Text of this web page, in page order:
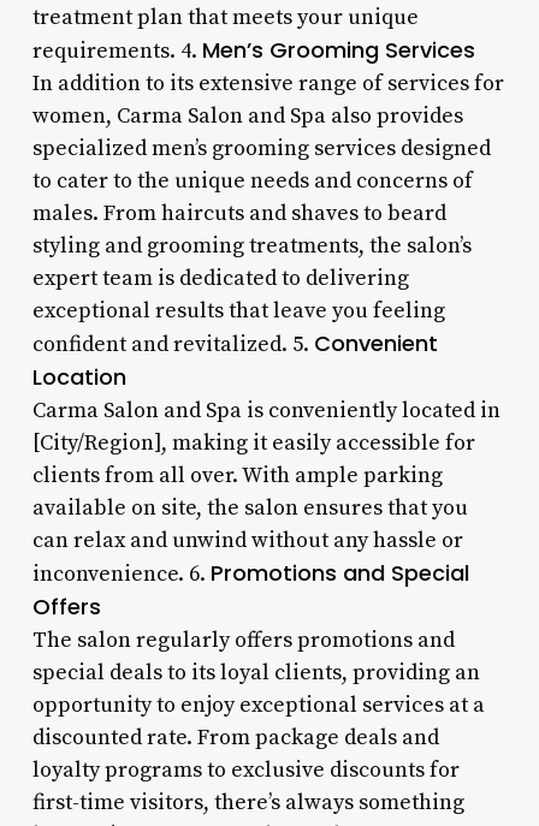
treatment plan that meets your unique
requirements. 4. Men’s Grooming Services
In addition to its extensive range of services for
women, Carma Salon and Spa also provides
specialized men’s grooming services designed
to cater to the unique needs and concerns of
males. From haircuts and shaves to beard
styling and grooming treatments, the salon’s
expert team is dedicated to delivering
exceptional results that leave you feeling
confident and revitalized. 5. Convenient
Location
Carma Salon and Spa is conveniently located in
[City/Region], making it easily accessible for
clients from all over. With ample parking
available on site, the salon ensures that you
can relax and unwind without any hassle or
inconvenience. 6. Promotions and Special
Offers
The salon regularly offers promotions and
special deals to its loyal clients, providing an
opportunity to enjoy exceptional services at a
discounted rate. From package deals and
loyalty programs to exclusive discounts for
first-time visitors, there’s always something